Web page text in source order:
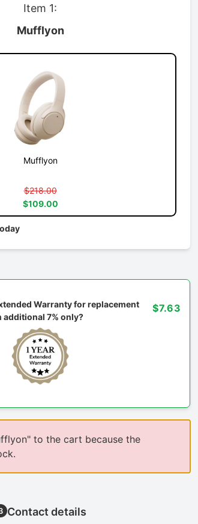
Item 1:
Mufflyon
Mufflyon
$218.00
$109.00
Warranty for replacement
7% only?
$7.63
to the cart because the
Contact details